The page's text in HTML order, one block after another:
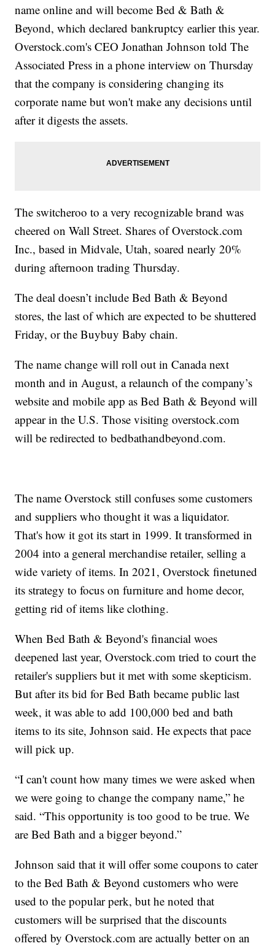
name online and will become Bed & Bath &
Beyond, which declared bankruptcy earlier this year.
Overstock.com's CEO Jonathan Johnson told The
Associated Press in a phone interview on Thursday
that the company is considering changing its
corporate name but won't make any decisions until
after it digests the assets.
The switcheroo to a very recognizable brand was
cheered on Wall Street. Shares of Overstock.com
Inc., based in Midvale, Utah, soared nearly 20%
during afternoon trading Thursday.
The deal doesn’t include Bed Bath & Beyond
stores, the last of which are expected to be shuttered
Friday, or the Buybuy Baby chain.
The name change will roll out in Canada next
month and in August, a relaunch of the company’s
website and mobile app as Bed Bath & Beyond will
appear in the U.S. Those visiting overstock.com
will be redirected to bedbathandbeyond.com.
The name Overstock still confuses some customers
and suppliers who thought it was a liquidator.
That's how it got its start in 1999. It transformed in
2004 into a general merchandise retailer, selling a
wide variety of items. In 2021, Overstock finetuned
its strategy to focus on furniture and home decor,
getting rid of items like clothing.
When Bed Bath & Beyond's financial woes
deepened last year, Overstock.com tried to court the
retailer's suppliers but it met with some skepticism.
But after its bid for Bed Bath became public last
week, it was able to add 100,000 bed and bath
items to its site, Johnson said. He expects that pace
will pick up.
“I can't count how many times we were asked when
we were going to change the company name,” he
said. “This opportunity is too good to be true. We
are Bed Bath and a bigger beyond.”
Johnson said that it will offer some coupons to cater
to the Bed Bath & Beyond customers who were
used to the popular perk, but he noted that
customers will be surprised that the discounts
offered by Overstock.com are actually better on an